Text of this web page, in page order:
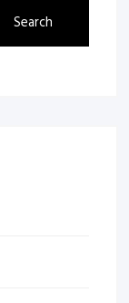
Search